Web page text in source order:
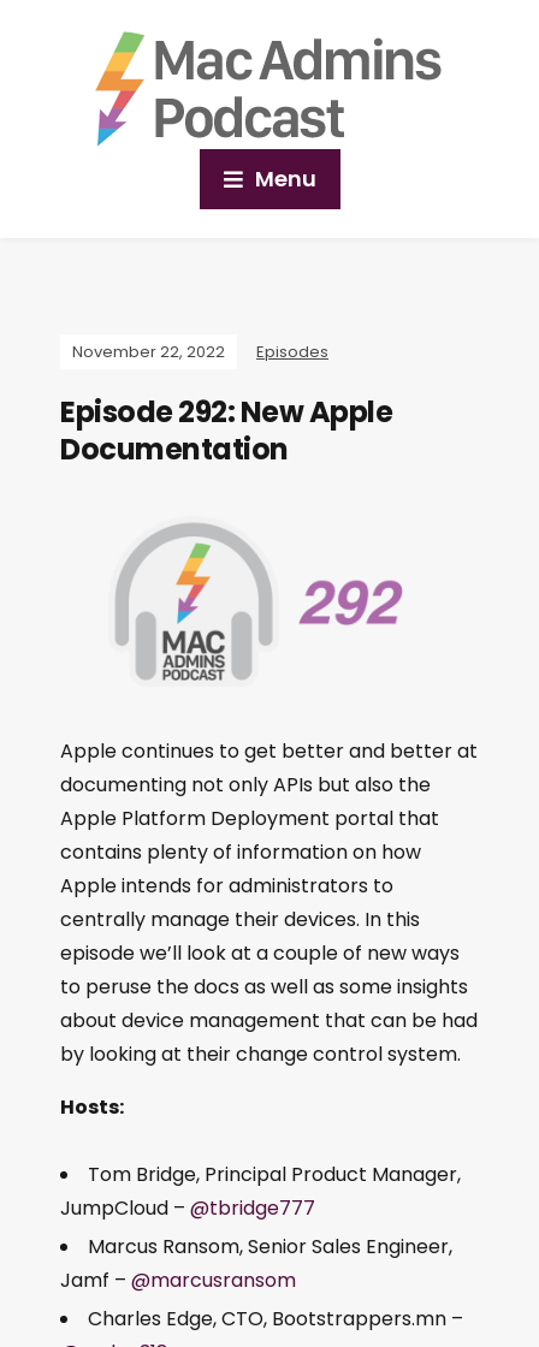
Menu
November 22, 2022 Episodes
Episode 292: New Apple
Documentation
Apple continues to get better and better at
documenting not only APIs but also the
Apple Platform Deployment portal that
contains plenty of information on how
Apple intends for administrators to
centrally manage their devices. In this
episode we’ll look at a couple of new ways
to peruse the docs as well as some insights
about device management that can be had
by looking at their change control system.
Hosts:
Tom Bridge, Principal Product Manager,
JumpCloud – @tbridge777
Marcus Ransom, Senior Sales Engineer,
Jamf – @marcusransom
Charles Edge, CTO, Bootstrappers.mn –